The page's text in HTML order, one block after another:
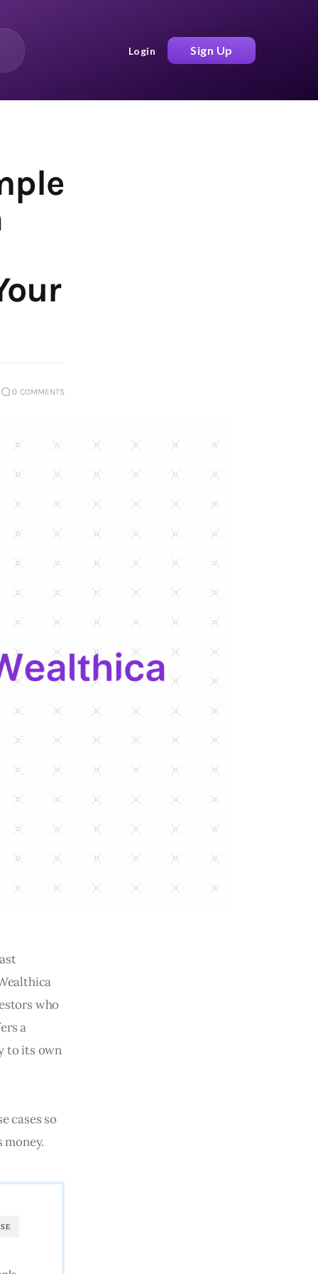
Login Sign Up
0 COMMENTS
who
a
to its own
cases so
money.